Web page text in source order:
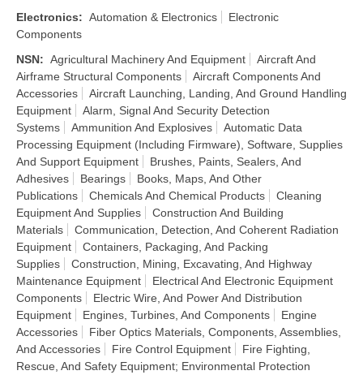
Electronics: Automation & Electronics
Electronic
Components
NSN: Agricultural Machinery And Equipment
Aircraft And
Airframe Structural Components
Aircraft Components And
Accessories
Aircraft Launching, Landing, And Ground Handling
Equipment
Alarm, Signal And Security Detection
Systems
Ammunition And Explosives
Automatic Data
Processing Equipment (Including Firmware), Software, Supplies
And Support Equipment
Brushes, Paints, Sealers, And
Adhesives
Bearings
Books, Maps, And Other
Publications
Chemicals And Chemical Products
Cleaning
Equipment And Supplies
Construction And Building
Materials
Communication, Detection, And Coherent Radiation
Equipment
Containers, Packaging, And Packing
Supplies
Construction, Mining, Excavating, And Highway
Maintenance Equipment
Electrical And Electronic Equipment
Components
Electric Wire, And Power And Distribution
Equipment
Engines, Turbines, And Components
Engine
Accessories
Fiber Optics Materials, Components, Assemblies,
And Accessories
Fire Control Equipment
Fire Fighting,
Rescue, And Safety Equipment; Environmental Protection